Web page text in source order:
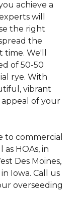
achieve a
will
the right
the
We'll
of 50-50
rye. With
vibrant
of your
to commercial
HOAs, in
Des Moines,
Iowa. Call us
overseeding
terms of
EMPLOYMENT.
IN RELATION
MAY CONDUCT A
RECORDS TO
A GOOD FIT
BE SUBJECT TO